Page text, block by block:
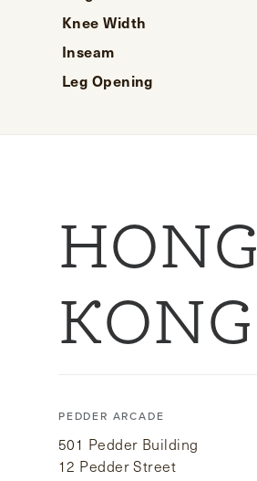
Knee Width
Inseam
Leg Opening
HONG
KONG
PEDDER ARCADE
501 Pedder Building
12 Pedder Street